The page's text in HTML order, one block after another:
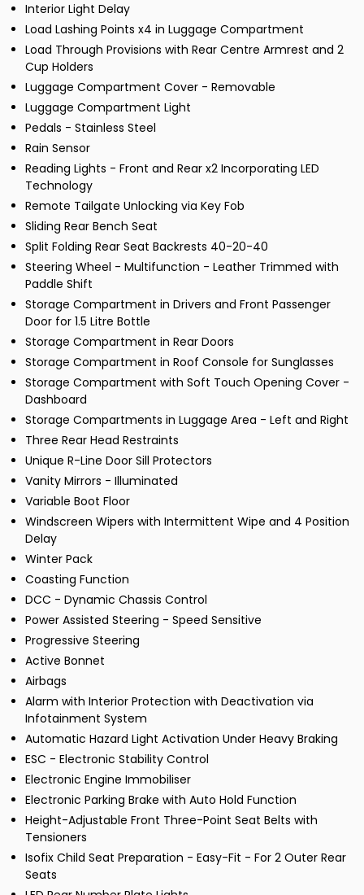
Interior Light Delay
Load Lashing Points x4 in Luggage Compartment
Load Through Provisions with Rear Centre Armrest and 2
Cup Holders
Luggage Compartment Cover - Removable
Luggage Compartment Light
Pedals - Stainless Steel
Rain Sensor
Reading Lights - Front and Rear x2 Incorporating LED
Technology
Remote Tailgate Unlocking via Key Fob
Sliding Rear Bench Seat
Split Folding Rear Seat Backrests 40-20-40
Steering Wheel - Multifunction - Leather Trimmed with
Paddle Shift
Storage Compartment in Drivers and Front Passenger
Door for 1.5 Litre Bottle
Storage Compartment in Rear Doors
Storage Compartment in Roof Console for Sunglasses
Storage Compartment with Soft Touch Opening Cover -
Dashboard
Storage Compartments in Luggage Area - Left and Right
Three Rear Head Restraints
Unique R-Line Door Sill Protectors
Vanity Mirrors - Illuminated
Variable Boot Floor
Windscreen Wipers with Intermittent Wipe and 4 Position
Delay
Winter Pack
Coasting Function
DCC - Dynamic Chassis Control
Power Assisted Steering - Speed Sensitive
Progressive Steering
Active Bonnet
Airbags
Alarm with Interior Protection with Deactivation via
Infotainment System
Automatic Hazard Light Activation Under Heavy Braking
ESC - Electronic Stability Control
Electronic Engine Immobiliser
Electronic Parking Brake with Auto Hold Function
Height-Adjustable Front Three-Point Seat Belts with
Tensioners
Isofix Child Seat Preparation - Easy-Fit - For 2 Outer Rear
Seats